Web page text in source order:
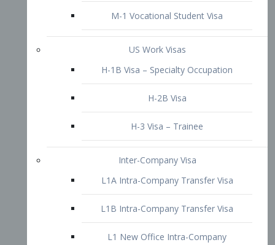
Inter-Company Visa
L1A Intra-Company Transfer Visa
L1 New Office Intra-Company
Transfer Visa
L-2 Visa
Blanket L-1 Intra-Company Transfer
Visa
Citizenship and Naturalization
Consular Report
US Naturalization